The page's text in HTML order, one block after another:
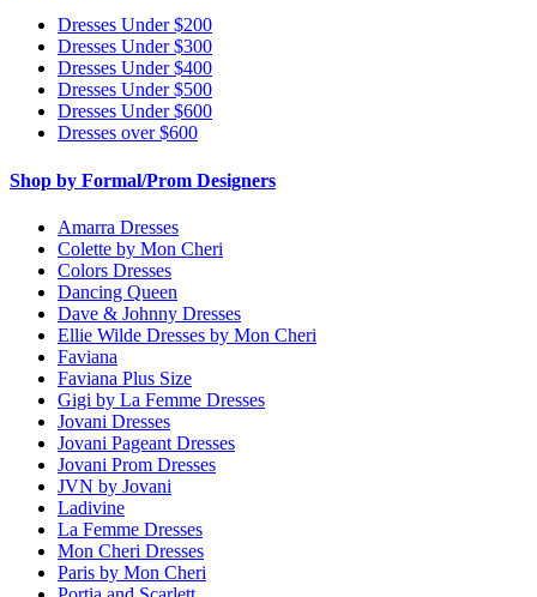
Dresses Under $200
Dresses Under $300
Dresses Under $400
Dresses Under $500
Dresses Under $600
Dresses over $600
Shop by Formal/Prom Designers
Amarra Dresses
Colette by Mon Cheri
Colors Dresses
Dancing Queen
Dave & Johnny Dresses
Ellie Wilde Dresses by Mon Cheri
Faviana
Faviana Plus Size
Gigi by La Femme Dresses
Jovani Dresses
Jovani Pageant Dresses
Jovani Prom Dresses
JVN by Jovani
Ladivine
La Femme Dresses
Mon Cheri Dresses
Paris by Mon Cheri